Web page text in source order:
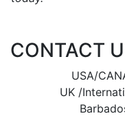
CONTACT
USA/
UK /